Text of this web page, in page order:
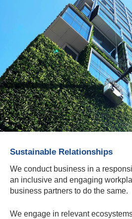
Sustainable Relationships
We conduct business in a
an inclusive and engaging
business partners to do the same.
We engage in relevant